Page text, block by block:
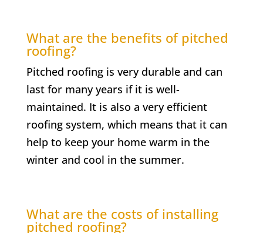
What are the benefits of pitched
roofing?
Pitched roofing is very durable and can
last for many years if it is well-
maintained. It is also a very efficient
roofing system, which means that it can
help to keep your home warm in the
winter and cool in the summer.
What are the costs of installing
pitched roofing?